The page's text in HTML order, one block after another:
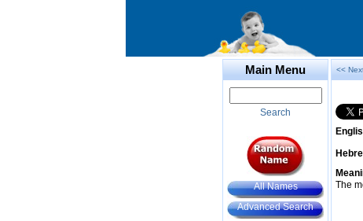
Main Menu
Search
All Names
Advanced Search
<<
The